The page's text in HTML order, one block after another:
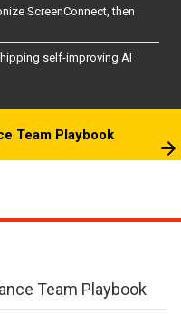
ScreenConnect, then
self-improving AI
Team Playbook
Team Playbook